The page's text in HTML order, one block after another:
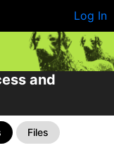
Log In
and
Files